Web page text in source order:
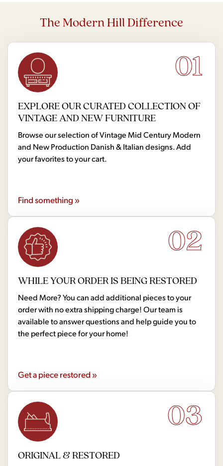
The Modern Hill Difference
01
EXPLORE OUR CURATED COLLECTION OF
VINTAGE AND NEW FURNITURE
Browse our selection of Vintage Mid Century Modern
and New Production Danish & Italian designs. Add
your favorites to your cart.
Find something »
02
WHILE YOUR ORDER IS BEING RESTORED
Need More? You can add additional pieces to your
order with no extra shipping charge! Our team is
available to answer questions and help guide you to
the perfect piece for your home!
Get a piece restored »
03
ORIGINAL & RESTORED